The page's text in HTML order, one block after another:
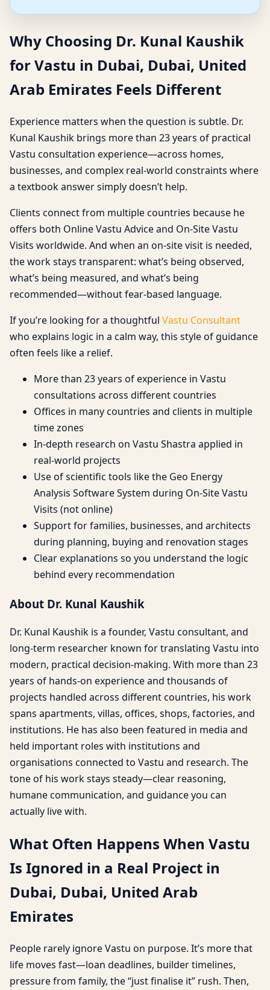
Why Choosing Dr. Kunal Kaushik
for Vastu in Dubai, Dubai, United
Arab Emirates Feels Different
Experience matters when the question is subtle. Dr.
Kunal Kaushik brings more than 23 years of practical
Vastu consultation experience—across homes,
businesses, and complex real-world constraints where
a textbook answer simply doesn’t help.
Clients connect from multiple countries because he
offers both Online Vastu Advice and On-Site Vastu
Visits worldwide. And when an on-site visit is needed,
the work stays transparent: what’s being observed,
what’s being measured, and what’s being
recommended—without fear-based language.
If you’re looking for a thoughtful Vastu Consultant
who explains logic in a calm way, this style of guidance
often feels like a relief.
More than 23 years of experience in Vastu
consultations across different countries
Offices in many countries and clients in multiple
time zones
In-depth research on Vastu Shastra applied in
real-world projects
Use of scientific tools like the Geo Energy
Analysis Software System during On-Site Vastu
Visits (not online)
Support for families, businesses, and architects
during planning, buying and renovation stages
Clear explanations so you understand the logic
behind every recommendation
About Dr. Kunal Kaushik
Dr. Kunal Kaushik is a founder, Vastu consultant, and
long-term researcher known for translating Vastu into
modern, practical decision-making. With more than 23
years of hands-on experience and thousands of
projects handled across different countries, his work
spans apartments, villas, offices, shops, factories, and
institutions. He has also been featured in media and
held important roles with institutions and
organisations connected to Vastu and research. The
tone of his work stays steady—clear reasoning,
humane communication, and guidance you can
actually live with.
What Often Happens When Vastu
Is Ignored in a Real Project in
Dubai, Dubai, United Arab
Emirates
People rarely ignore Vastu on purpose. It’s more that
life moves fast—loan deadlines, builder timelines,
pressure from family, the “just finalise it” rush. Then,